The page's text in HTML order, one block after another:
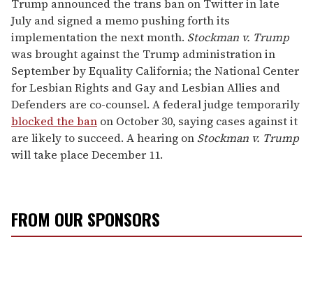
Trump announced the trans ban on Twitter in late
July and signed a memo pushing forth its
implementation the next month. Stockman v. Trump
was brought against the Trump administration in
September by Equality California; the National Center
for Lesbian Rights and Gay and Lesbian Allies and
Defenders are co-counsel. A federal judge temporarily
blocked the ban on October 30, saying cases against it
are likely to succeed. A hearing on Stockman v. Trump
will take place December 11.
FROM OUR SPONSORS